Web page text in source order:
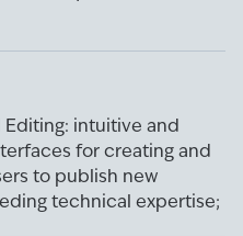
intuitive and
for creating and
to publish new
technical expertise;